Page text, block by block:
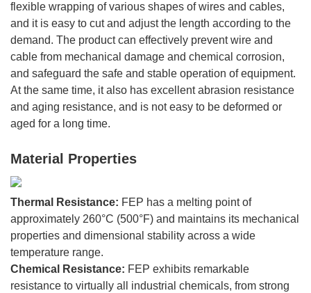
flexible wrapping of various shapes of wires and cables,
and it is easy to cut and adjust the length according to the
demand. The product can effectively prevent wire and
cable from mechanical damage and chemical corrosion,
and safeguard the safe and stable operation of equipment.
At the same time, it also has excellent abrasion resistance
and aging resistance, and is not easy to be deformed or
aged for a long time.
Material Properties
Thermal Resistance: FEP has a melting point of
approximately 260°C (500°F) and maintains its mechanical
properties and dimensional stability across a wide
temperature range.
Chemical Resistance: FEP exhibits remarkable
resistance to virtually all industrial chemicals, from strong